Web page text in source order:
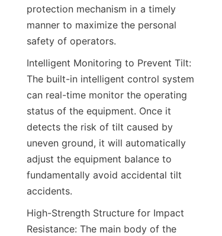
protection mechanism in a timely
manner to maximize the personal
safety of operators.​
Intelligent Monitoring to Prevent Tilt:
The built-in intelligent control system
can real-time monitor the operating
status of the equipment. Once it
detects the risk of tilt caused by
uneven ground, it will automatically
adjust the equipment balance to
fundamentally avoid accidental tilt
accidents.​
High-Strength Structure for Impact
Resistance: The main body of the